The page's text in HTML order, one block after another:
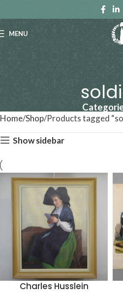
MENU
Home Shop Products tagged
Show sidebar
Charles Husslein